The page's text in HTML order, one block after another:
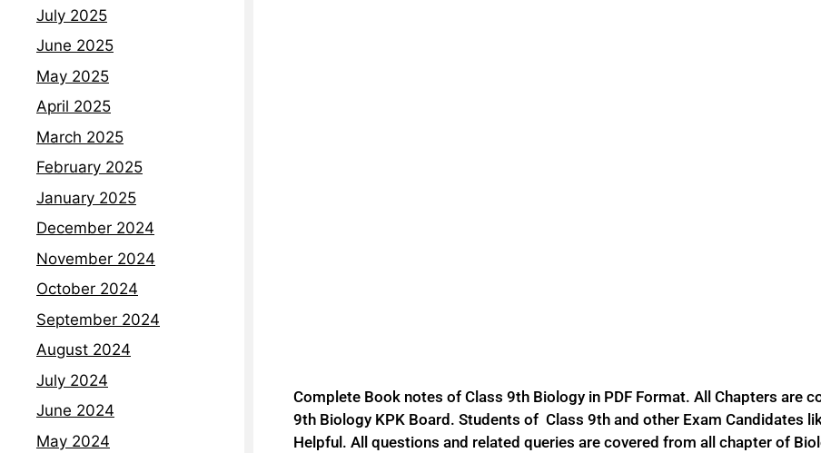
Complete Book notes of Class 9th Biology in PDF Format. All Chapters are
9th Biology KPK Board. Students of Class 9th and other Exam Candidates
Helpful. All questions and related queries are covered from all chapter of
July 2025
June 2025
May 2025
April 2025
March 2025
February 2025
January 2025
December 2024
November 2024
October 2024
September 2024
August 2024
July 2024
June 2024
May 2024